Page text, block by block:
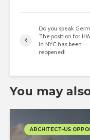
Do you speak
The position for
in NYC has been
reopened!
You may
ARCHITECT-US